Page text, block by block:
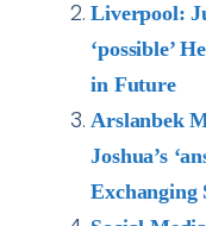
Liverpool:
‘possible’
in Future
Arslanbek
Joshua’s
Exchanging